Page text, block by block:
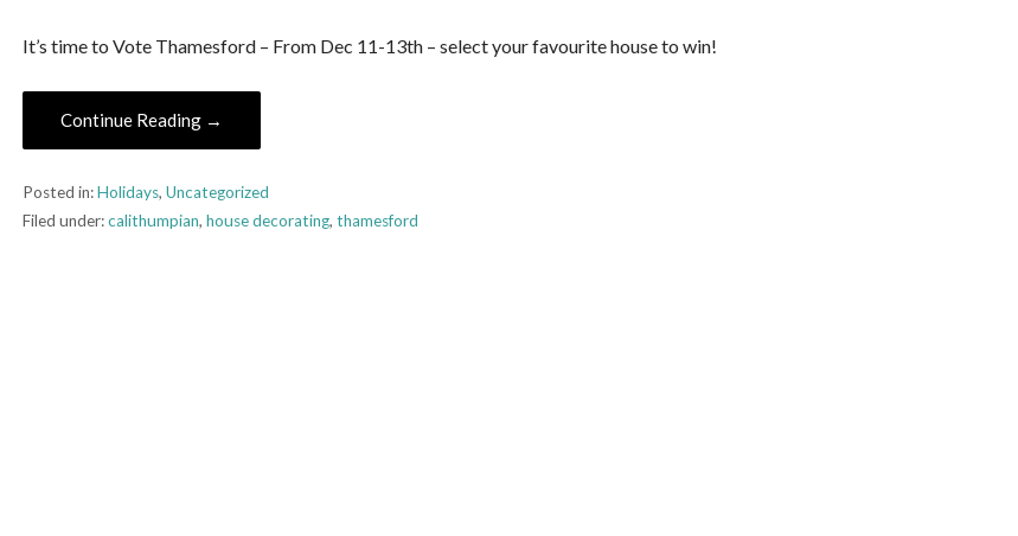
It’s time to Vote Thamesford – From Dec 11-13th – select your favourite house to win!
Continue Reading →
Posted in:Holidays, Uncategorized
Filed under:calithumpian, house decorating, thamesford